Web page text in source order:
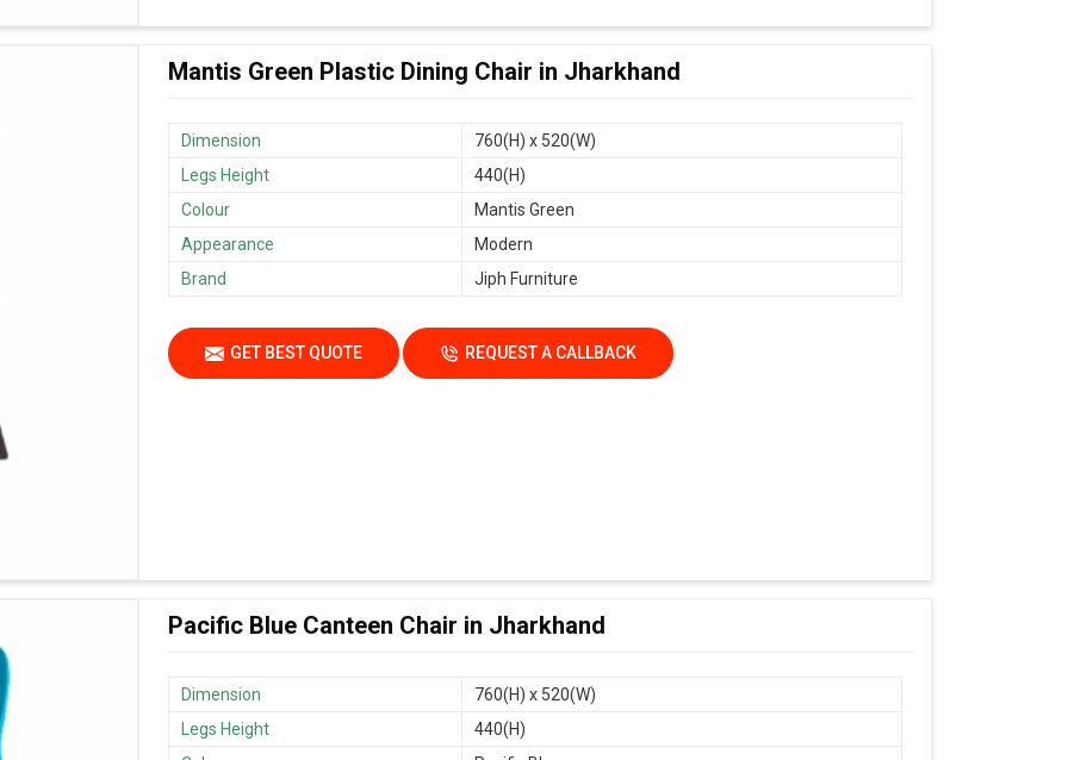
Mantis Green Plastic Dining Chair in Jharkhand
Dimension
760(H) x 520(W)
Legs Height
440(H)
Colour
Mantis Green
Appearance
Modern
Brand
Jiph Furniture
GET BEST QUOTE REQUEST A CALLBACK
Pacific Blue Canteen Chair in Jharkhand
Dimension
760(H) x 520(W)
Legs Height
440(H)